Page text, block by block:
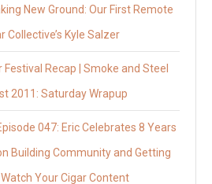
New Ground: Our First Remote
Collective’s Kyle Salzer
Recap | Smoke and Steel
2011: Saturday Wrapup
047: Eric Celebrates 8 Years
Building Community and Getting
Your Cigar Content